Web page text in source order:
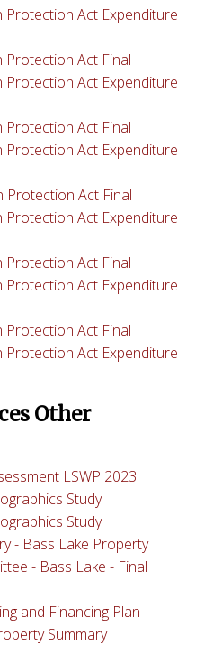
Protection Act Expenditure
Protection Act Final
Protection Act Expenditure
Protection Act Final
Protection Act Expenditure
Protection Act Final
Protection Act Expenditure
Protection Act Final
Protection Act Expenditure
Protection Act Final
Protection Act Expenditure
Other
LSWP 2023
Study
Study
- Bass Lake Property
- Bass Lake - Final
and Financing Plan
Summary